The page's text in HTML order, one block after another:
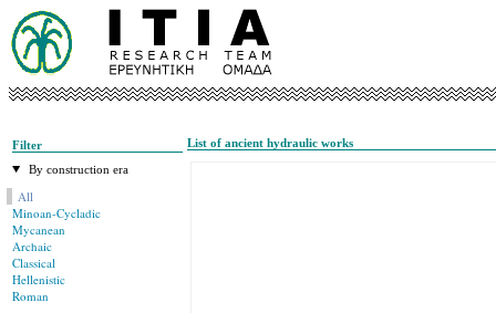
Filter
By construction era
All
Minoan-Cycladic
Mycanean
Archaic
Classical
Hellenistic
Roman
List of ancient hydraulic works